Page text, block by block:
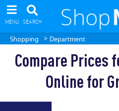
MENU SEARCH
Shopping > Department
Compare Prices
Online for